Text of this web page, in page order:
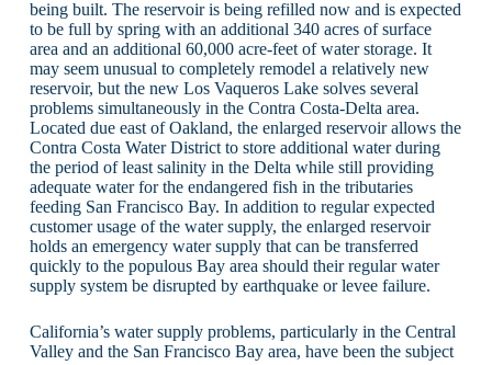
being built. The reservoir is being refilled now and is expected
to be full by spring with an additional 340 acres of surface
area and an additional 60,000 acre-feet of water storage. It
may seem unusual to completely remodel a relatively new
reservoir, but the new Los Vaqueros Lake solves several
problems simultaneously in the Contra Costa-Delta area.
Located due east of Oakland, the enlarged reservoir allows the
Contra Costa Water District to store additional water during
the period of least salinity in the Delta while still providing
adequate water for the endangered fish in the tributaries
feeding San Francisco Bay. In addition to regular expected
customer usage of the water supply, the enlarged reservoir
holds an emergency water supply that can be transferred
quickly to the populous Bay area should their regular water
supply system be disrupted by earthquake or levee failure.
California’s water supply problems, particularly in the Central
Valley and the San Francisco Bay area, have been the subject